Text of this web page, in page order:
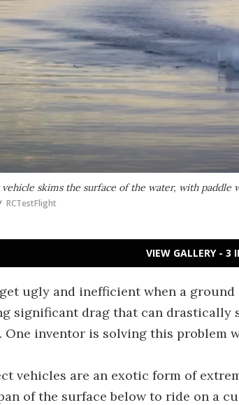
skims the surface of the water, with paddle
RCTestFlight
VIEW GALLERY - 3
ugly and inefficient when a
significant drag that can drastically
One inventor is solving this problem
vehicles are an exotic form of
of the surface below to ride on a